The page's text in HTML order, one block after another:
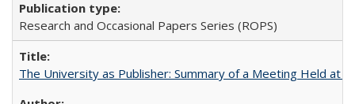
Research and Occasional Papers Series (ROPS)
The University as Publisher: Summary of a Meeting Held at